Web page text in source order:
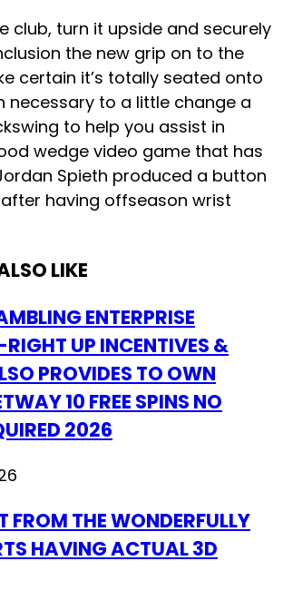
club, turn it upside and securely
the new grip on to the
certain it’s totally seated onto
necessary to a little change a
to help you assist in
wedge video game that has
Spieth produced a button
having offseason wrist
LIKE
ENTERPRISE
UP INCENTIVES &
PROVIDES TO OWN
10 FREE SPINS NO
2026
FROM THE WONDERFULLY
HAVING ACTUAL 3D